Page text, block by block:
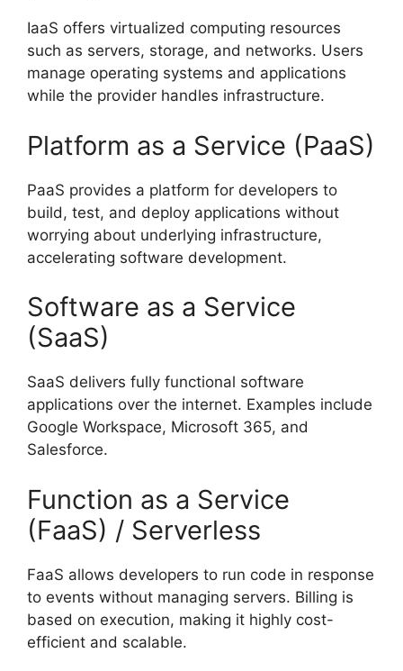
IaaS offers virtualized computing resources
such as servers, storage, and networks. Users
manage operating systems and applications
while the provider handles infrastructure.
Platform as a Service (PaaS)
PaaS provides a platform for developers to
build, test, and deploy applications without
worrying about underlying infrastructure,
accelerating software development.
Software as a Service
(SaaS)
SaaS delivers fully functional software
applications over the internet. Examples include
Google Workspace, Microsoft 365, and
Salesforce.
Function as a Service
(FaaS) / Serverless
FaaS allows developers to run code in response
to events without managing servers. Billing is
based on execution, making it highly cost-
efficient and scalable.